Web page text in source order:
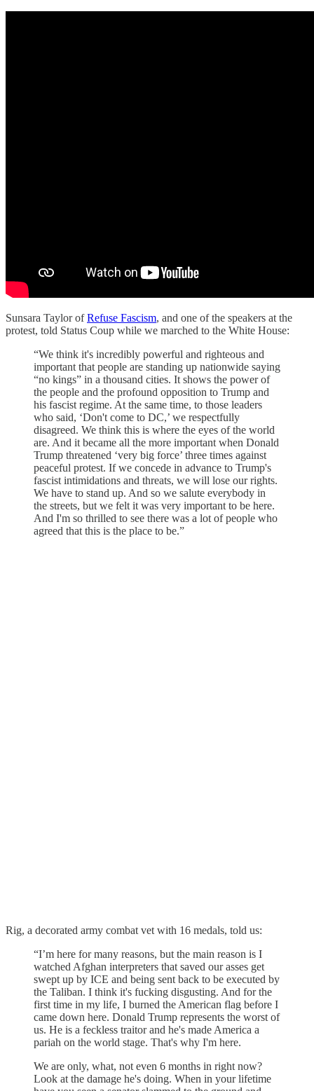
Sunsara Taylor ofRefuse Fascism, and one of the speakers at the
protest, told Status Coup while we marched to the White House:
“We think it's incredibly powerful and righteous and
important that people are standing up nationwide saying
“no kings” in a thousand cities. It shows the power of
the people and the profound opposition to Trump and
his fascist regime. At the same time, to those leaders
who said, ‘Don't come to DC,’ we respectfully
disagreed. We think this is where the eyes of the world
are. And it became all the more important when Donald
Trump threatened ‘very big force’ three times against
peaceful protest. If we concede in advance to Trump's
fascist intimidations and threats, we will lose our rights.
We have to stand up. And so we salute everybody in
the streets, but we felt it was very important to be here.
And I'm so thrilled to see there was a lot of people who
agreed that this is the place to be.”
Rig, a decorated army combat vet with 16 medals, told us:
“I’m here for many reasons, but the main reason is I
watched Afghan interpreters that saved our asses get
swept up by ICE and being sent back to be executed by
the Taliban. I think it's fucking disgusting. And for the
first time in my life, I burned the American flag before I
came down here. Donald Trump represents the worst of
us. He is a feckless traitor and he's made America a
pariah on the world stage. That's why I'm here.
We are only, what, not even 6 months in right now?
Look at the damage he's doing. When in your lifetime